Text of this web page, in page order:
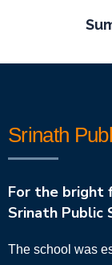
Srinath
For the bright
Srinath Public
The school was